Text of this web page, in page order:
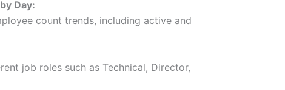
Day:
count trends, including active and
job roles such as Technical, Director,